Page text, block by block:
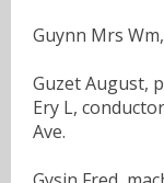
Guynn Mrs
Guzet August,
Ery L,
Ave.